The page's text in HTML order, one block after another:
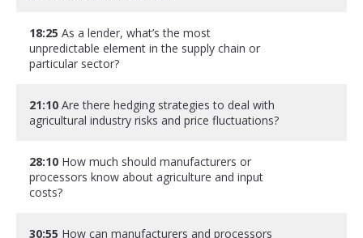
18:25 As a lender, what’s the most
unpredictable element in the supply chain or
particular sector?
21:10 Are there hedging strategies to deal with
agricultural industry risks and price fluctuations?
28:10 How much should manufacturers or
processors know about agriculture and input
costs?
30:55 How can manufacturers and processors